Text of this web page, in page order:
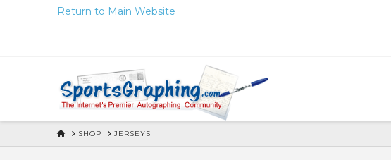
Return to Main Website
HOMESHOP JERSEYS